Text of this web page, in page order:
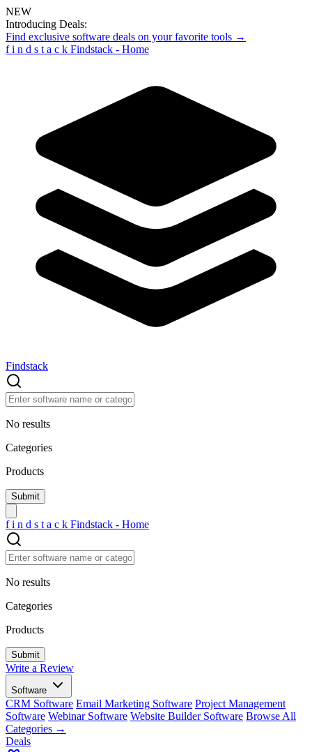
NEW
Introducing Deals:
Find exclusive software deals on your favorite tools →
f i n d s t a c k Findstack - Home
Findstack
No results
Categories
Products
f i n d s t a c k Findstack - Home
No results
Categories
Products
Write a Review
Software
CRM Software Email Marketing Software Project Management
Software Webinar Software Website Builder Software Browse All
Categories →
Deals